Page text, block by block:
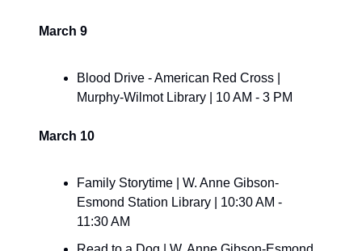
March 9
Blood Drive - American Red Cross |
Murphy-Wilmot Library | 10 AM - 3 PM
March 10
Family Storytime | W. Anne Gibson-
Esmond Station Library | 10:30 AM -
11:30 AM